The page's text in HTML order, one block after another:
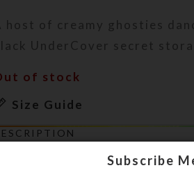
host of creamy ghosties
UnderCover secret
of stock
Size Guide
A host of creamy ghosties
glass bough on a sandy lake
Subscribe